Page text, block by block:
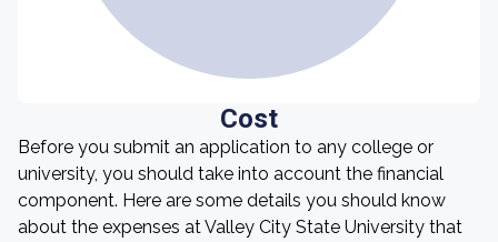
Cost
Before you submit an application to any college or
university, you should take into account the financial
component. Here are some details you should know
about the expenses at Valley City State University that